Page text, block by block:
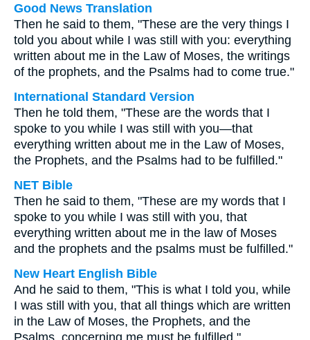
Good News Translation
Then he said to them, "These are the very things I
told you about while I was still with you: everything
written about me in the Law of Moses, the writings
of the prophets, and the Psalms had to come true."
International Standard Version
Then he told them, "These are the words that I
spoke to you while I was still with you—that
everything written about me in the Law of Moses,
the Prophets, and the Psalms had to be fulfilled."
NET Bible
Then he said to them, "These are my words that I
spoke to you while I was still with you, that
everything written about me in the law of Moses
and the prophets and the psalms must be fulfilled."
New Heart English Bible
And he said to them, "This is what I told you, while
I was still with you, that all things which are written
in the Law of Moses, the Prophets, and the
Psalms, concerning me must be fulfilled."